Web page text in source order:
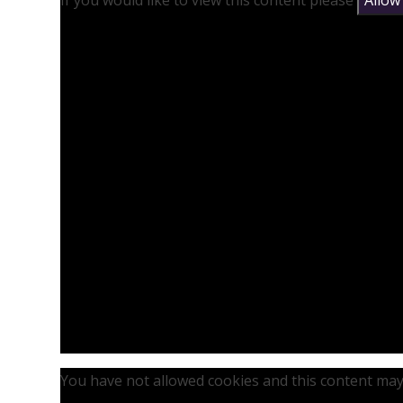
You have not allowed cookies and this content